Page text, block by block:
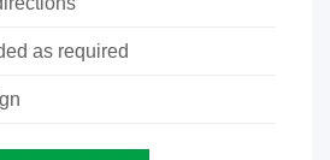
as required